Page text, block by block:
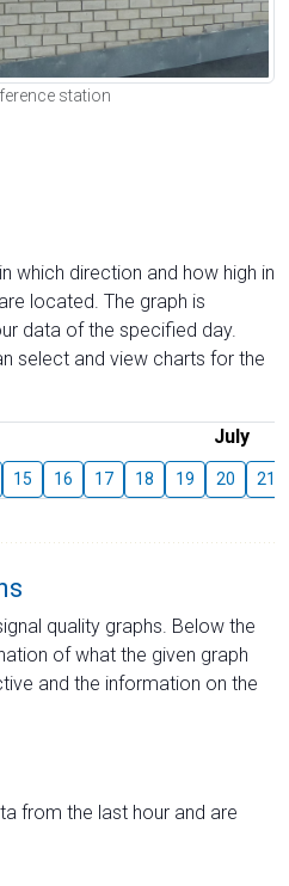
station
which direction and how high in
located. The graph is
data of the specified day.
select and view charts for the
July
15 16 17 18 19 20 21
quality graphs. Below the
of what the given graph
and the information on the
from the last hour and are